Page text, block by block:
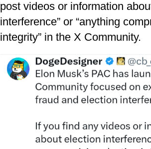
post videos or information
interference” or “anything
integrity” in the X Community.